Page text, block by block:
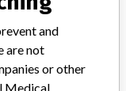
and
are not
or other
Medical